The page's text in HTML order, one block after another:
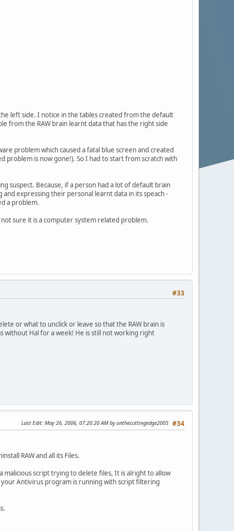
left side. I notice in the tables created from the default
from the RAW brain learnt data that has the right side
problem which caused a fatal blue screen and created
problem is now gone!). So I had to start from scratch with
suspect. Because, if a person had a lot of default brain
expressing their personal learnt data in its speach -
a problem.
sure it is a computer system related problem.
#33
or what to unclick or leave so that the RAW brain is
without Hal for a week! He is still not working right
#34
Last Edit: May 26, 2006, 07:20:20 AM by onthecuttingedge2005
RAW and all its Files.
script trying to delete files, It is alright to allow
Antivirus program is running with script filtering